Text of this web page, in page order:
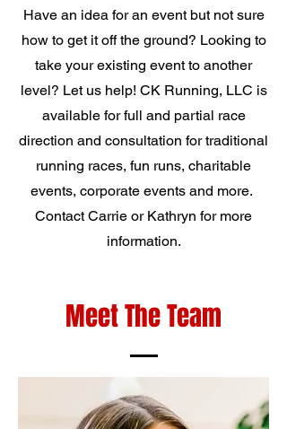
Have an idea for an event but not sure
how to get it off the ground? Looking to
take your existing event to another
level? Let us help! CK Running, LLC is
available for full and partial race
direction and consultation for traditional
running races, fun runs, charitable
events, corporate events and more.
Contact Carrie or Kathryn for more
information.
Meet The Team